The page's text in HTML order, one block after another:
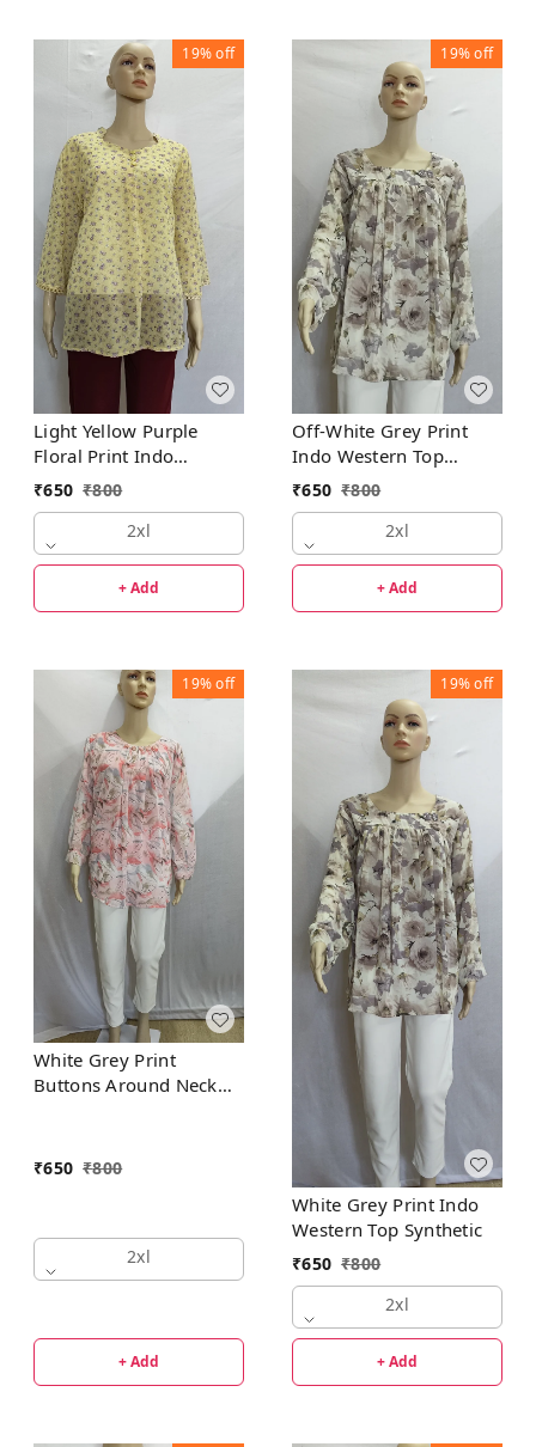
19%off
Light Yellow Purple
Floral Print Indo
Western Top Synthetic
₹650 ₹800
2xl
+ Add
19%off
Off-White Grey Print
Indo Western Top
Synthetic
₹650 ₹800
2xl
+ Add
19%off
White Grey Print
Buttons Around Neck
₹650 ₹800
2xl
+ Add
19%off
White Grey Print Indo
Western Top Synthetic
₹650 ₹800
2xl
+ Add